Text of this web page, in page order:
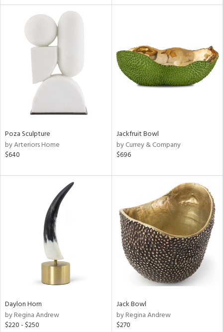
Poza Sculpture
by Arteriors Home
$640
Jackfruit Bowl
by Currey & Company
$696
Daylon Horn
by Regina Andrew
$220 - $250
Jack Bowl
by Regina Andrew
$270